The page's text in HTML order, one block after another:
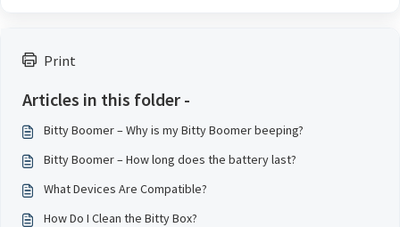
Print
Articles in this folder -
Bitty Boomer – Why is my Bitty Boomer beeping?
Bitty Boomer – How long does the battery last?
What Devices Are Compatible?
How Do I Clean the Bitty Box?